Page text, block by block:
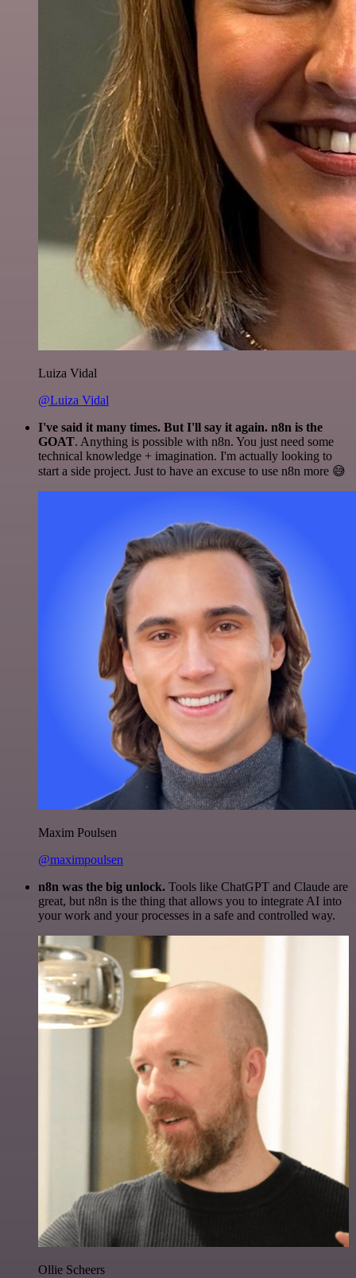
Luiza Vidal
@Luiza Vidal
I've said it many times. But I'll say it again. n8n is the
GOAT. Anything is possible with n8n. You just need some
technical knowledge + imagination. I'm actually looking to
start a side project. Just to have an excuse to use n8n more 😅
Maxim Poulsen
@maximpoulsen
n8n was the big unlock. Tools like ChatGPT and Claude are
great, but n8n is the thing that allows you to integrate AI into
your work and your processes in a safe and controlled way.
Ollie Scheers